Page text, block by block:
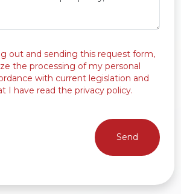
out and sending this request form,
the processing of my personal
with current legislation and
I have read the privacy policy.
Send